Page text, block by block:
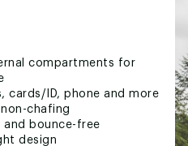
compartments for
cards/ID, phone and more
chafing
and bounce-free
design